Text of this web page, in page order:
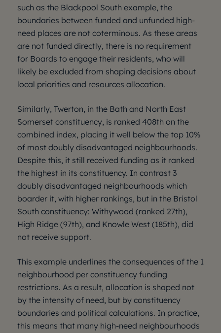
such as the Blackpool South example, the
boundaries between funded and unfunded high-
need places are not coterminous. As these areas
are not funded directly, there is no requirement
for Boards to engage their residents, who will
likely be excluded from shaping decisions about
local priorities and resources allocation.
Similarly, Twerton, in the Bath and North East
Somerset constituency, is ranked 408th on the
combined index, placing it well below the top 10%
of most doubly disadvantaged neighbourhoods.
Despite this, it still received funding as it ranked
the highest in its constituency. In contrast 3
doubly disadvantaged neighbourhoods which
boarder it, with higher rankings, but in the Bristol
South constituency: Withywood (ranked 27th),
High Ridge (97th), and Knowle West (185th), did
not receive support.
This example underlines the consequences of the 1
neighbourhood per constituency funding
restrictions. As a result, allocation is shaped not
by the intensity of need, but by constituency
boundaries and political calculations. In practice,
this means that many high-need neighbourhoods